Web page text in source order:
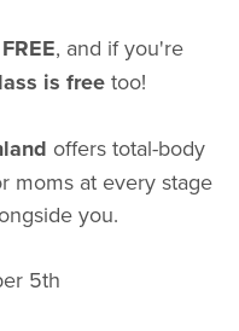
, and if you're
is freetoo!
offers total-body
moms at every stage
you.
5th